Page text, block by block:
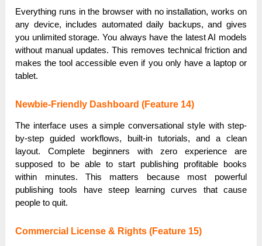
Everything runs in the browser with no installation, works on
any device, includes automated daily backups, and gives
you unlimited storage. You always have the latest AI models
without manual updates. This removes technical friction and
makes the tool accessible even if you only have a laptop or
tablet.
Newbie-Friendly Dashboard (Feature 14)
The interface uses a simple conversational style with step-
by-step guided workflows, built-in tutorials, and a clean
layout. Complete beginners with zero experience are
supposed to be able to start publishing profitable books
within minutes. This matters because most powerful
publishing tools have steep learning curves that cause
people to quit.
Commercial License & Rights (Feature 15)